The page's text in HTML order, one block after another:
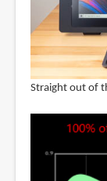
Straight out of